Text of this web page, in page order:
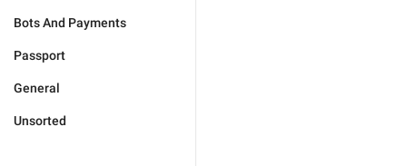
Bots And Payments
Passport
General
Unsorted